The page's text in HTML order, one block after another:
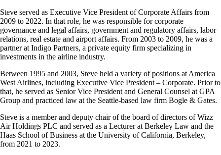
Steve served as Executive Vice President of Corporate Affairs from
2009 to 2022. In that role, he was responsible for corporate
governance and legal affairs, government and regulatory affairs, labor
relations, real estate and airport affairs. From 2003 to 2009, he was a
partner at Indigo Partners, a private equity firm specializing in
investments in the airline industry.
Between 1995 and 2003, Steve held a variety of positions at America
West Airlines, including Executive Vice President – Corporate. Prior to
that, he served as Senior Vice President and General Counsel at GPA
Group and practiced law at the Seattle-based law firm Bogle & Gates.
Steve is a member and deputy chair of the board of directors of Wizz
Air Holdings PLC and served as a Lecturer at Berkeley Law and the
Haas School of Business at the University of California, Berkeley,
from 2021 to 2023.